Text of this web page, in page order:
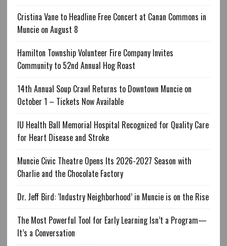
Cristina Vane to Headline Free Concert at Canan Commons in
Muncie on August 8
Hamilton Township Volunteer Fire Company Invites
Community to 52nd Annual Hog Roast
14th Annual Soup Crawl Returns to Downtown Muncie on
October 1 – Tickets Now Available
IU Health Ball Memorial Hospital Recognized for Quality Care
for Heart Disease and Stroke
Muncie Civic Theatre Opens Its 2026-2027 Season with
Charlie and the Chocolate Factory
Dr. Jeff Bird: ‘Industry Neighborhood’ in Muncie is on the Rise
The Most Powerful Tool for Early Learning Isn’t a Program—
It’s a Conversation